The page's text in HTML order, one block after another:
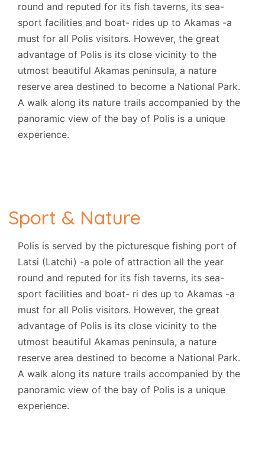
round and reputed for its fish taverns, its sea-
sport facilities and boat- rides up to Akamas -a
must for all Polis visitors. However, the great
advantage of Polis is its close vicinity to the
utmost beautiful Akamas peninsula, a nature
reserve area destined to become a National Park.
A walk along its nature trails accompanied by the
panoramic view of the bay of Polis is a unique
experience.
Sport & Nature
Polis is served by the picturesque fishing port of
Latsi (Latchi) -a pole of attraction all the year
round and reputed for its fish taverns, its sea-
sport facilities and boat- ri des up to Akamas -a
must for all Polis visitors. However, the great
advantage of Polis is its close vicinity to the
utmost beautiful Akamas peninsula, a nature
reserve area destined to become a National Park.
A walk along its nature trails accompanied by the
panoramic view of the bay of Polis is a unique
experience.